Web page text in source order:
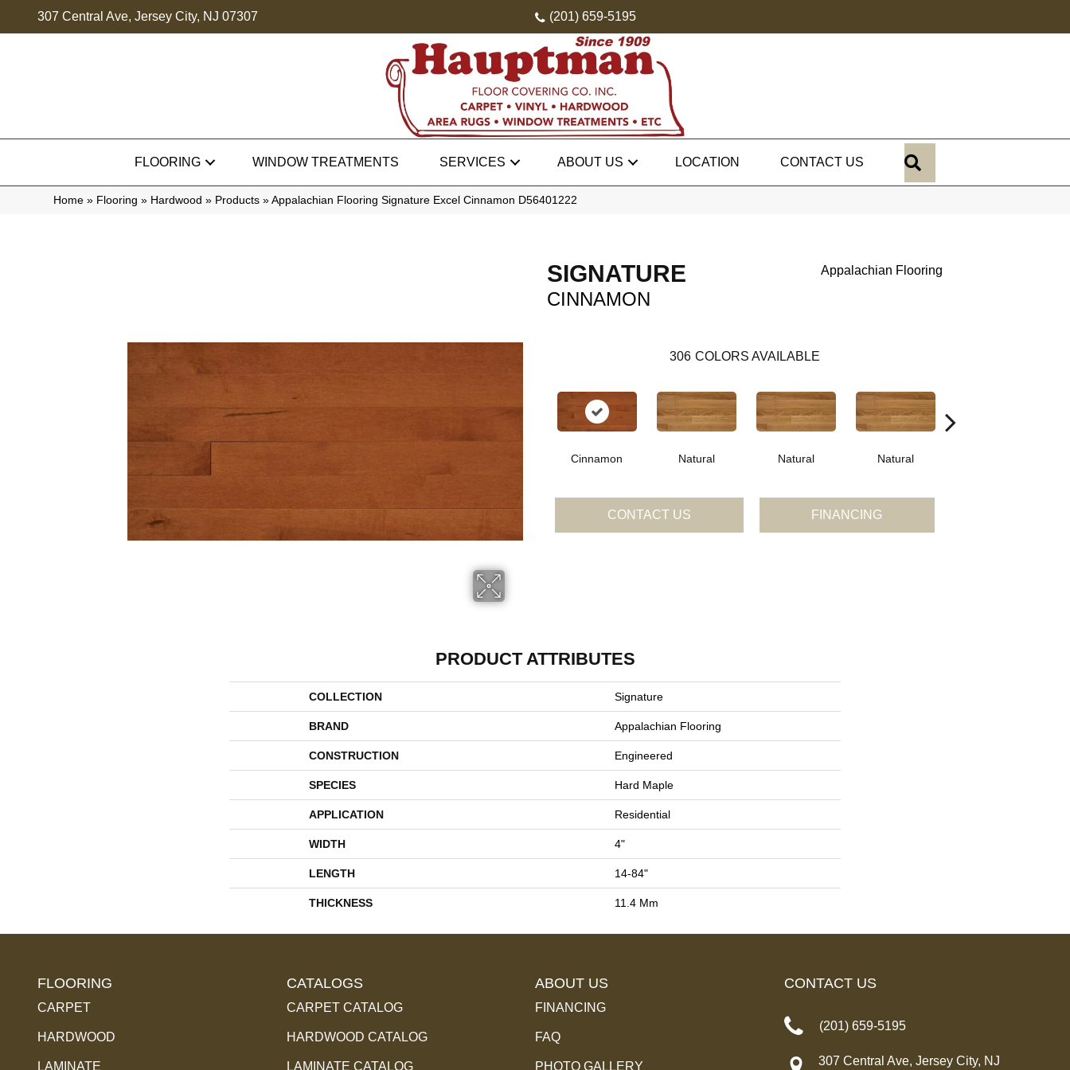
307 Central Ave, Jersey City, NJ 07307 (201) 659-5195
FLOORING WINDOW TREATMENTS SERVICES ABOUT US LOCATION CONTACT US
Home » Flooring » Hardwood » Products » Appalachian Flooring Signature Excel Cinnamon D56401222
SIGNATURE
CINNAMON
Appalachian Flooring
306 COLORS AVAILABLE
Cinnamon Natural Natural Natural
CONTACT US FINANCING
PRODUCT ATTRIBUTES
COLLECTION Signature
BRAND Appalachian Flooring
CONSTRUCTION Engineered
SPECIES Hard Maple
APPLICATION Residential
WIDTH 4"
LENGTH 14-84"
THICKNESS 11.4 Mm
FLOORING
CARPET
HARDWOOD
LAMINATE
CATALOGS
CARPET CATALOG
HARDWOOD CATALOG
LAMINATE CATALOG
ABOUT US
FINANCING
FAQ
PHOTO GALLERY
CONTACT US
(201) 659-5195
307 Central Ave, Jersey City, NJ